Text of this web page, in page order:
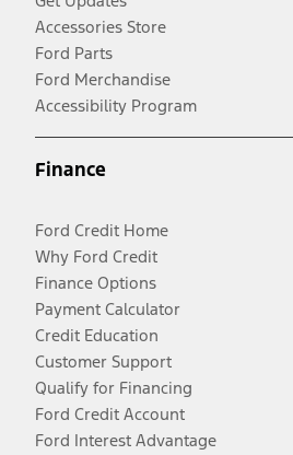
Accessories Store
Ford Parts
Ford Merchandise
Accessibility Program
Finance
Ford Credit Home
Why Ford Credit
Finance Options
Payment Calculator
Credit Education
Customer Support
Qualify for Financing
Ford Credit Account
Ford Interest Advantage